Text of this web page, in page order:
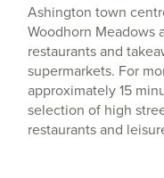
Ashington town
Woodhorn Meadows
restaurants and
supermarkets. For
approximately 15
selection of high
restaurants and